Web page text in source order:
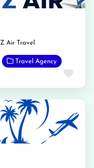
Z Air Travel
Travel Agency